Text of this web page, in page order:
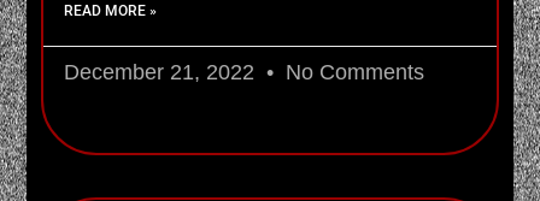
READ MORE »
December 21, 2022 No Comments